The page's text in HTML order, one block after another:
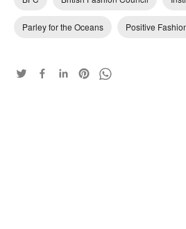
Parley for the Oceans Positive